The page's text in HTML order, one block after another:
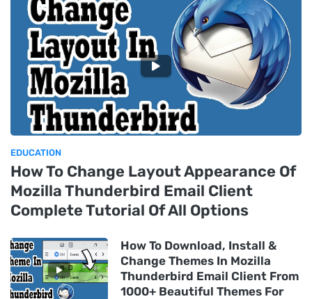
EDUCATION
How To Change Layout Appearance Of
Mozilla Thunderbird Email Client
Complete Tutorial Of All Options
How To Download, Install &
Change Themes In Mozilla
Thunderbird Email Client From
1000+ Beautiful Themes For